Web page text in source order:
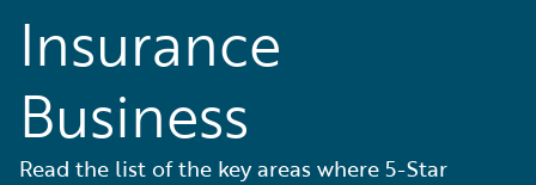
Insurance
Business
Read the list of the key areas where 5-Star